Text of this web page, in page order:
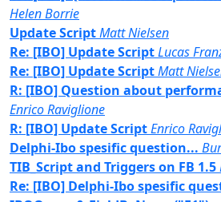
Helen Borrie
Update ScriptMatt Nielsen
Re: [IBO] Update ScriptLucas
Re: [IBO] Update ScriptMatt
R: [IBO] Question about
Enrico Raviglione
R: [IBO] Update ScriptEnrico
Delphi-Ibo spesific question...
TIB_Script and Triggers on FB 1.5
Re: [IBO] Delphi-Ibo spesific